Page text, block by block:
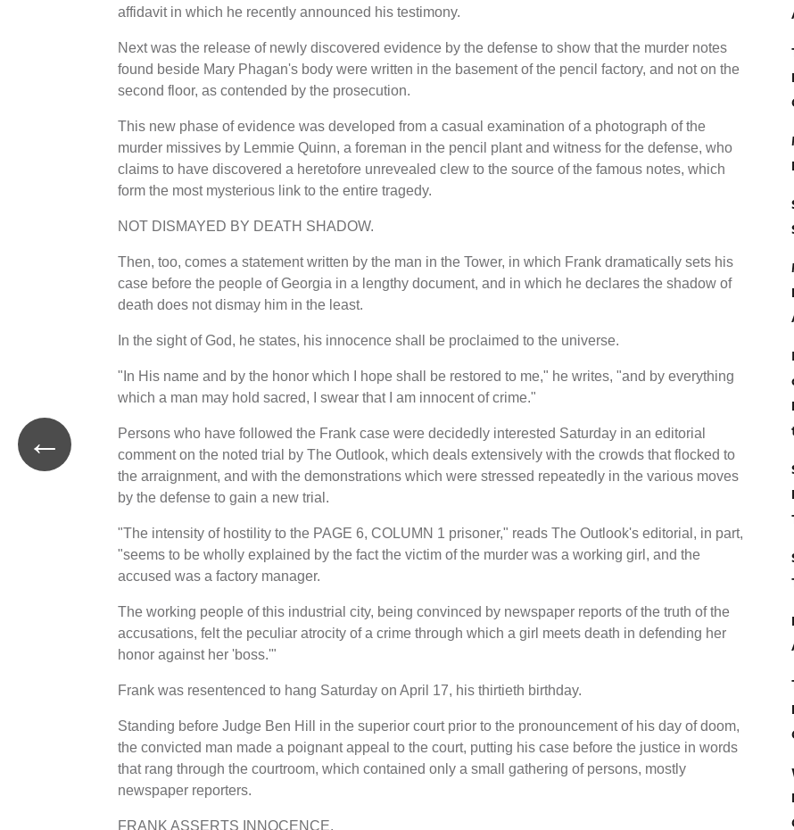
affidavit in which he recently announced his testimony.
Next was the release of newly discovered evidence by the defense to show that the murder notes
found beside Mary Phagan's body were written in the basement of the pencil factory, and not on the
second floor, as contended by the prosecution.
This new phase of evidence was developed from a casual examination of a photograph of the
murder missives by Lemmie Quinn, a foreman in the pencil plant and witness for the defense, who
claims to have discovered a heretofore unrevealed clew to the source of the famous notes, which
form the most mysterious link to the entire tragedy.
NOT DISMAYED BY DEATH SHADOW.
Then, too, comes a statement written by the man in the Tower, in which Frank dramatically sets his
case before the people of Georgia in a lengthy document, and in which he declares the shadow of
death does not dismay him in the least.
In the sight of God, he states, his innocence shall be proclaimed to the universe.
"In His name and by the honor which I hope shall be restored to me," he writes, "and by everything
which a man may hold sacred, I swear that I am innocent of crime."
Persons who have followed the Frank case were decidedly interested Saturday in an editorial
comment on the noted trial by The Outlook, which deals extensively with the crowds that flocked to
the arraignment, and with the demonstrations which were stressed repeatedly in the various moves
by the defense to gain a new trial.
"The intensity of hostility to the PAGE 6, COLUMN 1 prisoner," reads The Outlook's editorial, in part,
"seems to be wholly explained by the fact the victim of the murder was a working girl, and the
accused was a factory manager.
The working people of this industrial city, being convinced by newspaper reports of the truth of the
accusations, felt the peculiar atrocity of a crime through which a girl meets death in defending her
honor against her 'boss.'"
Frank was resentenced to hang Saturday on April 17, his thirtieth birthday.
Standing before Judge Ben Hill in the superior court prior to the pronouncement of his day of doom,
the convicted man made a poignant appeal to the court, putting his case before the justice in words
that rang through the courtroom, which contained only a small gathering of persons, mostly
newspaper reporters.
FRANK ASSERTS INNOCENCE.
←